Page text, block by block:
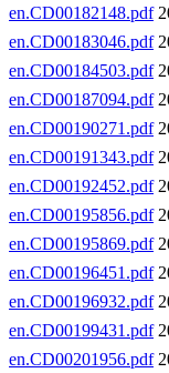
en.CD00182148.pdf
en.CD00183046.pdf
en.CD00184503.pdf
en.CD00187094.pdf
en.CD00190271.pdf
en.CD00191343.pdf
en.CD00192452.pdf
en.CD00195856.pdf
en.CD00195869.pdf
en.CD00196451.pdf
en.CD00196932.pdf
en.CD00199431.pdf
en.CD00201956.pdf